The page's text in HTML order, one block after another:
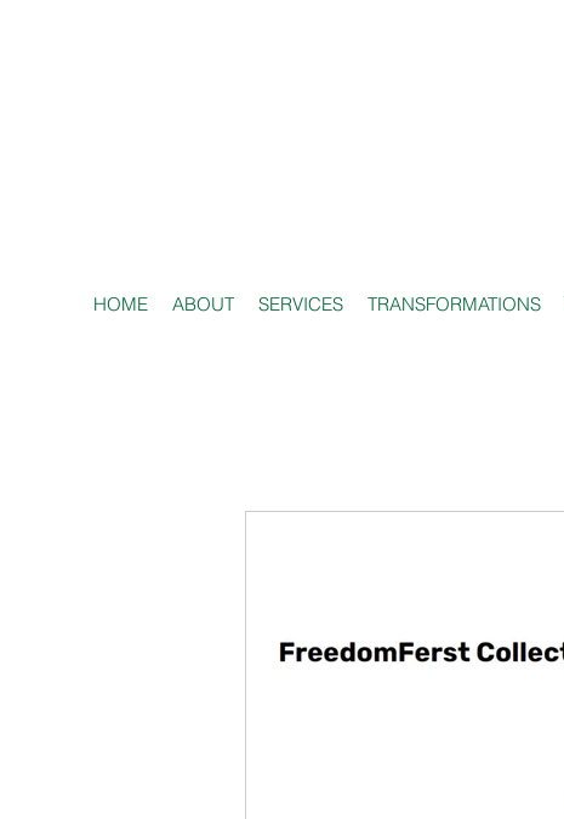
HOME ABOUT SERVICES TRANSFORMATIONS